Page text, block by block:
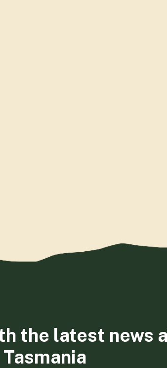
the latest news